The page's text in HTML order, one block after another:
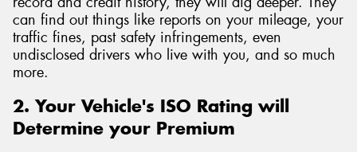
can find out things like reports on your mileage, your
traffic fines, past safety infringements, even
undisclosed drivers who live with you, and so much
more.
2. Your Vehicle's ISO Rating will
Determine your Premium